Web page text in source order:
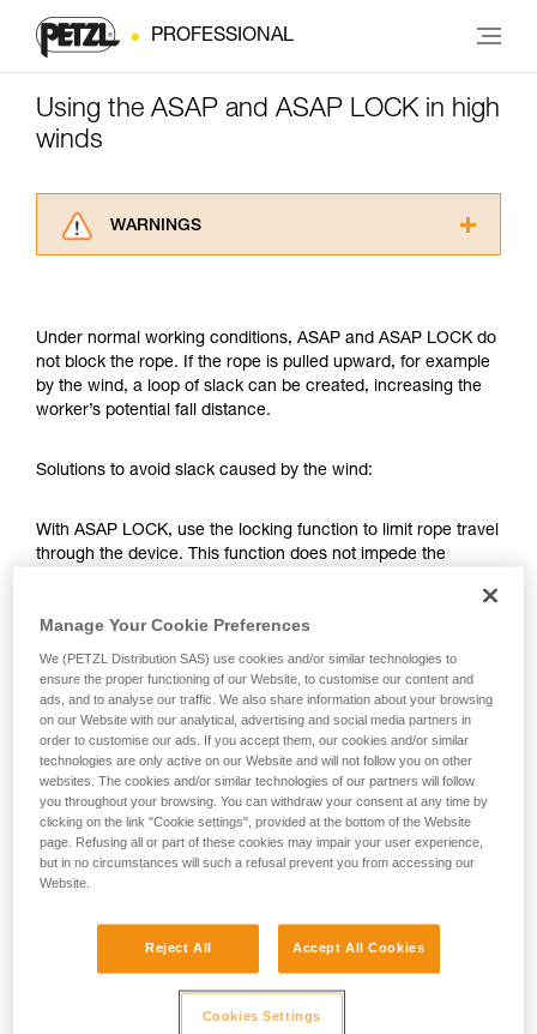
PROFESSIONAL
Using the ASAP and ASAP LOCK in high
winds
WARNINGS
understood the information in the Instructions
for Use to be able to understand this
supplementary information.
Mastering these techniques requires specific
your ability to perform these techniques safely
We provide examples of techniques related to
your activity. There may be others that we do
Under normal working conditions, ASAP and ASAP LOCK do
not block the rope. If the rope is pulled upward, for example
by the wind, a loop of slack can be created, increasing the
worker’s potential fall distance.
Solutions to avoid slack caused by the wind:
With ASAP LOCK, use the locking function to limit rope travel
through the device. This function does not impede the
With ASAP, without a locking function, other techniques can
be used:
Rope held by a co-worker on the ground
Weight on the rope end
Rope end attached to an anchor
These three options must be assessed in the rescue plan; in
all cases, an assessment of the risks specific to the situation
must be carried out.
Manage Your Cookie Preferences
We (PETZL Distribution SAS) use cookies and/or similar technologies to
ensure the proper functioning of our Website, to customise our content and
ads, and to analyse our traffic. We also share information about your browsing
on our Website with our analytical, advertising and social media partners in
order to customise our ads. If you accept them, our cookies and/or similar
technologies are only active on our Website and will not follow you on other
websites. The cookies and/or similar technologies of our partners will follow
you throughout your browsing. You can withdraw your consent at any time by
clicking on the link "Cookie settings", provided at the bottom of the Website
page. Refusing all or part of these cookies may impair your user experience,
but in no circumstances will such a refusal prevent you from accessing our
Website.
Reject All Accept All Cookies
Cookies Settings